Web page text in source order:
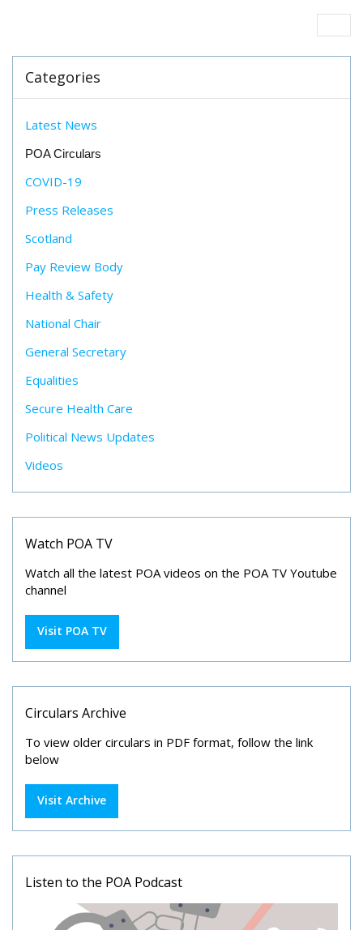
Categories
Latest News
POA Circulars
COVID-19
Press Releases
Scotland
Pay Review Body
Health & Safety
National Chair
General Secretary
Equalities
Secure Health Care
Political News Updates
Videos
Watch POA TV
Watch all the latest POA videos on the POA TV Youtube
channel
Visit POA TV
Circulars Archive
To view older circulars in PDF format, follow the link
below
Visit Archive
Listen to the POA Podcast